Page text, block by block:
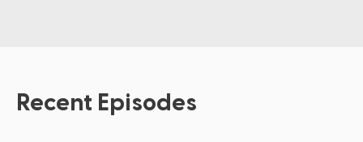
Recent Episodes